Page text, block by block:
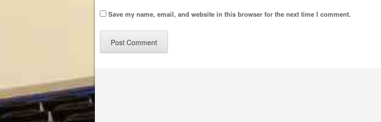
Save my name, email, and website in this browser for the next time I comment.